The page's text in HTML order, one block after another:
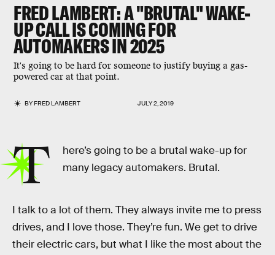
FRED LAMBERT: A "BRUTAL" WAKE-
UP CALL IS COMING FOR
AUTOMAKERS IN 2025
It's going to be hard for someone to justify buying a gas-
powered car at that point.
BYFRED LAMBERT JULY 2, 2019
T
here’s going to be a brutal wake-up for
many legacy automakers. Brutal.
I talk to a lot of them. They always invite me to press
drives, and I love those. They’re fun. We get to drive
their electric cars, but what I like the most about the